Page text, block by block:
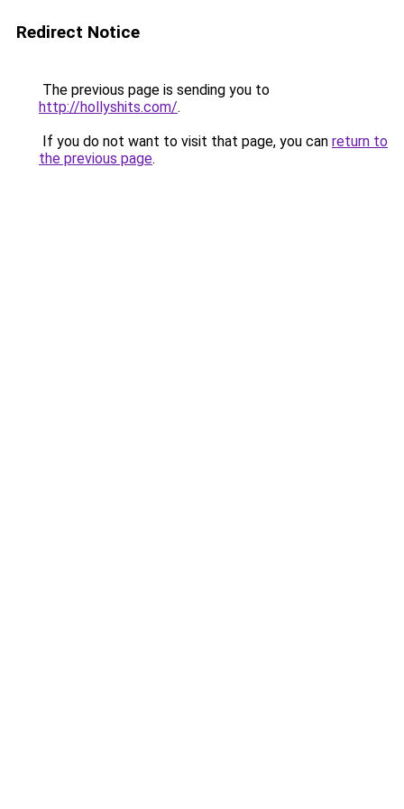
Redirect Notice
The previous page is sending you to
http://hollyshits.com/.
If you do not want to visit that page, you can return to
the previous page.